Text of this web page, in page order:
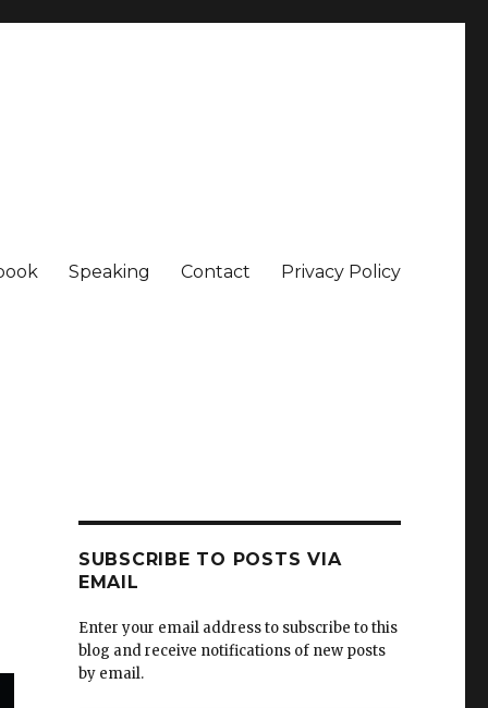
Speaking Contact Privacy Policy
SUBSCRIBE TO POSTS VIA
EMAIL
Enter your email address to subscribe to this
blog and receive notifications of new posts
by email.